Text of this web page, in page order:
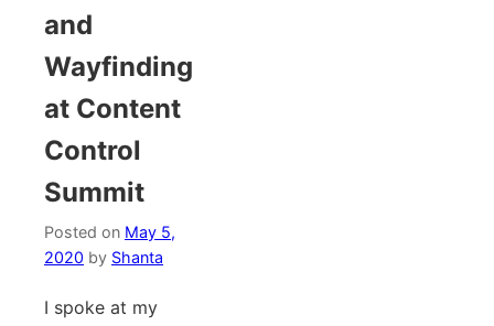
and
Wayfinding
at Content
Control
Summit
Posted on May 5,
2020 by Shanta
I spoke at my